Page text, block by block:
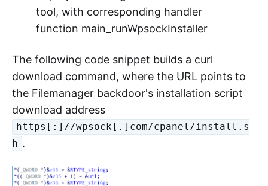
tool, with corresponding handler
function main_runWpsockInstaller
The following code snippet builds a curl
download command, where the URL points to
the Filemanager backdoor's installation script
download address
https[:]//wpsock[.]com/cpanel/install.s
h .